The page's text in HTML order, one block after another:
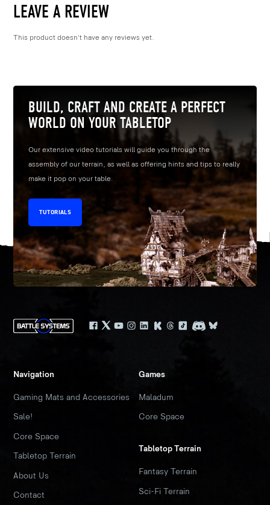
LEAVE A REVIEW
This product doesn't have any reviews yet.
BUILD, CRAFT AND CREATE A PERFECT
WORLD ON YOUR TABLETOP
Our extensive video tutorials will guide you through the
assembly of our terrain, as well as offering hints and tips to really
make it pop on your table.
TUTORIALS
Navigation
Gaming Mats and Accessories
Sale!
Core Space
Tabletop Terrain
About Us
Contact
Games
Maladum
Core Space
Tabletop Terrain
Fantasy Terrain
Sci-Fi Terrain